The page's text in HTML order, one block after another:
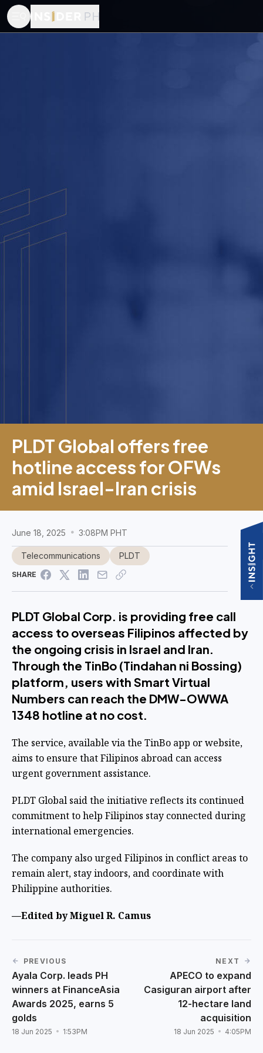
PLDT Global offers free
hotline access for OFWs
amid Israel-Iran crisis
June 18, 2025 3:08PM PHT
Telecommunications PLDT
SHARE
PLDT Global Corp. is providing free call
access to overseas Filipinos affected by
the ongoing crisis in Israel and Iran.
Through the TinBo (Tindahan ni Bossing)
platform, users with Smart Virtual
Numbers can reach the DMW-OWWA
1348 hotline at no cost.
The service, available via the TinBo app or website,
aims to ensure that Filipinos abroad can access
urgent government assistance.
PLDT Global said the initiative reflects its continued
commitment to help Filipinos stay connected during
international emergencies.
The company also urged Filipinos in conflict areas to
remain alert, stay indoors, and coordinate with
Philippine authorities.
—Edited by Miguel R. Camus
PREVIOUS
Ayala Corp. leads PH
winners at FinanceAsia
Awards 2025, earns 5
golds
18 Jun 2025 1:53PM
NEXT
APECO to expand
Casiguran airport after
12-hectare land
acquisition
18 Jun 2025 4:05PM